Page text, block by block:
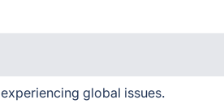
global issues.